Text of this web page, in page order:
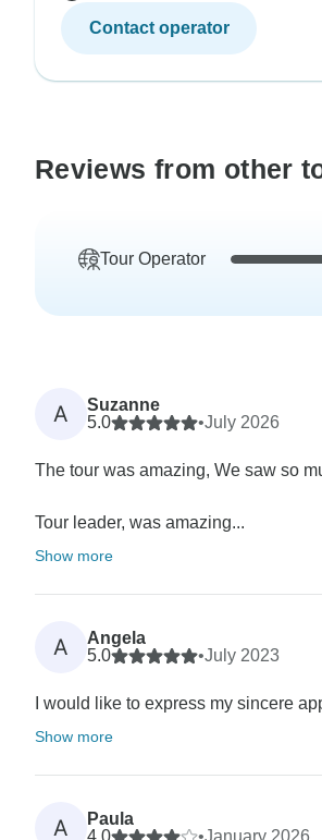
Contact operator
Reviews from other
Tour Operator
A
Suzanne
5.0
•July 2026
The tour was amazing, We saw so
Tour leader, was amazing...
Show more
A
Angela
5.0
•July 2023
I would like to express my sincere
Show more
A
Paula
4.0
•January 2026